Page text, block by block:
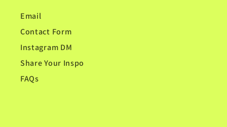
Email
Contact Form
Instagram DM
Share Your Inspo
FAQs